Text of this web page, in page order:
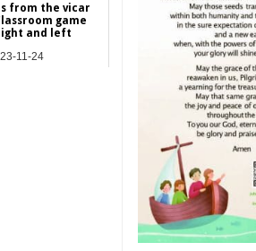
from the vicar
game
and left
11-24